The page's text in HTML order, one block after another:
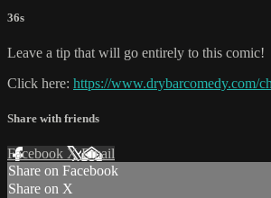
36s
Leave a tip that will go entirely to this comic!
Click here: https://www.drybarcomedy.com/
Share with friends
Facebook XEmail
Share on Facebook
Share on X